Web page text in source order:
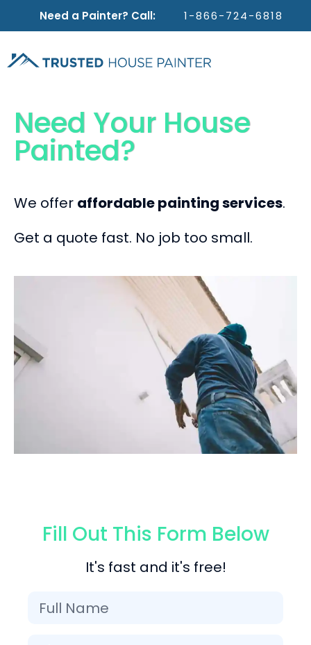
Need a Painter? Call: 1-866-724-6818
Need Your House
Painted?
We offer affordable painting services.
Get a quote fast. No job too small.
Fill Out This Form Below
It's fast and it's free!